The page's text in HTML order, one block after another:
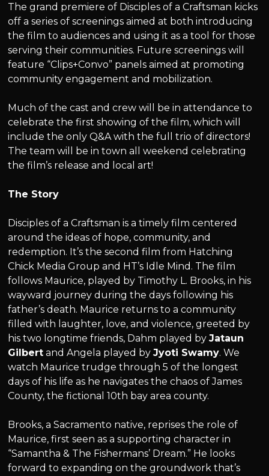
The grand premiere of Disciples of a Craftsman kicks
off a series of screenings aimed at both introducing
the film to audiences and using it as a tool for those
serving their communities. Future screenings will
feature “Clips+Convo” panels aimed at promoting
community engagement and mobilization.
Much of the cast and crew will be in attendance to
celebrate the first showing of the film, which will
include the only Q&A with the full trio of directors!
The team will be in town all weekend celebrating
the film’s release and local art!
The Story
Disciples of a Craftsman is a timely film centered
around the ideas of hope, community, and
redemption. It’s the second film from Hatching
Chick Media Group and HT’s Idle Mind. The film
follows Maurice, played by Timothy L. Brooks, in his
wayward journey during the days following his
father’s death. Maurice returns to a community
filled with laughter, love, and violence, greeted by
his two longtime friends, Dahm played byJataun
Gilbert and Angela played byJyoti Swamy. We
watch Maurice trudge through 5 of the longest
days of his life as he navigates the chaos of James
County, the fictional 10th bay area county.
Brooks, a Sacramento native, reprises the role of
Maurice, first seen as a supporting character in
“Samantha & The Fishermans’ Dream.” He looks
forward to expanding on the groundwork that’s